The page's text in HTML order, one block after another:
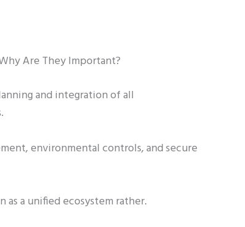
Are They Important?
and integration of all
environmental controls, and secure
a unified ecosystem rather.